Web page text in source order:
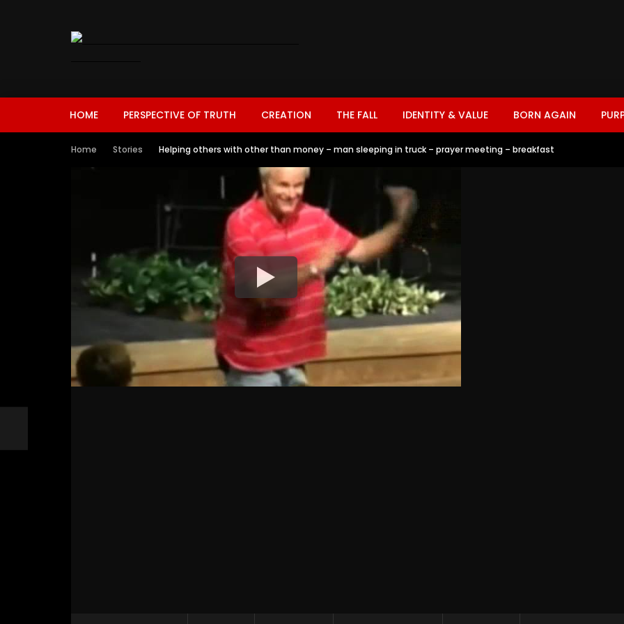
HOME PERSPECTIVE OF TRUTH CREATION THE FALL IDENTITY & VALUE BORN AGAIN
Home Stories Helping others with other than money – man sleeping in truck – prayer meeting – breakfast